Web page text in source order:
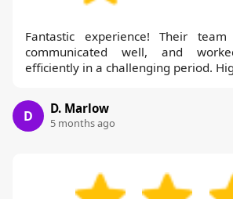
Fantastic experience! Their
communicated well, and
efficiently in a challenging period.
D D. Marlow
5 months ago